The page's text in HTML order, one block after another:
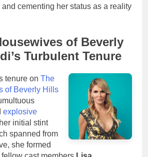
cementing her status as a reality
of Beverly
Turbulent Tenure
tenure on The
of Beverly Hills
explosive
initial stint
spanned from
she formed